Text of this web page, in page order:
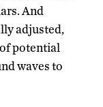
And
adjusted,
potential
waves to